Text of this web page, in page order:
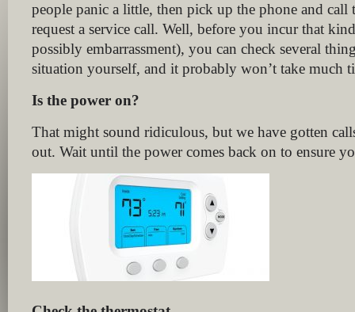
people panic a little, then pick up the phone and
request a service call. Well, before you incur that
possibly embarrassment), you can check several
situation yourself, and it probably won’t take much
Is the power on?
That might sound ridiculous, but we have gotten
out. Wait until the power comes back on to ensure